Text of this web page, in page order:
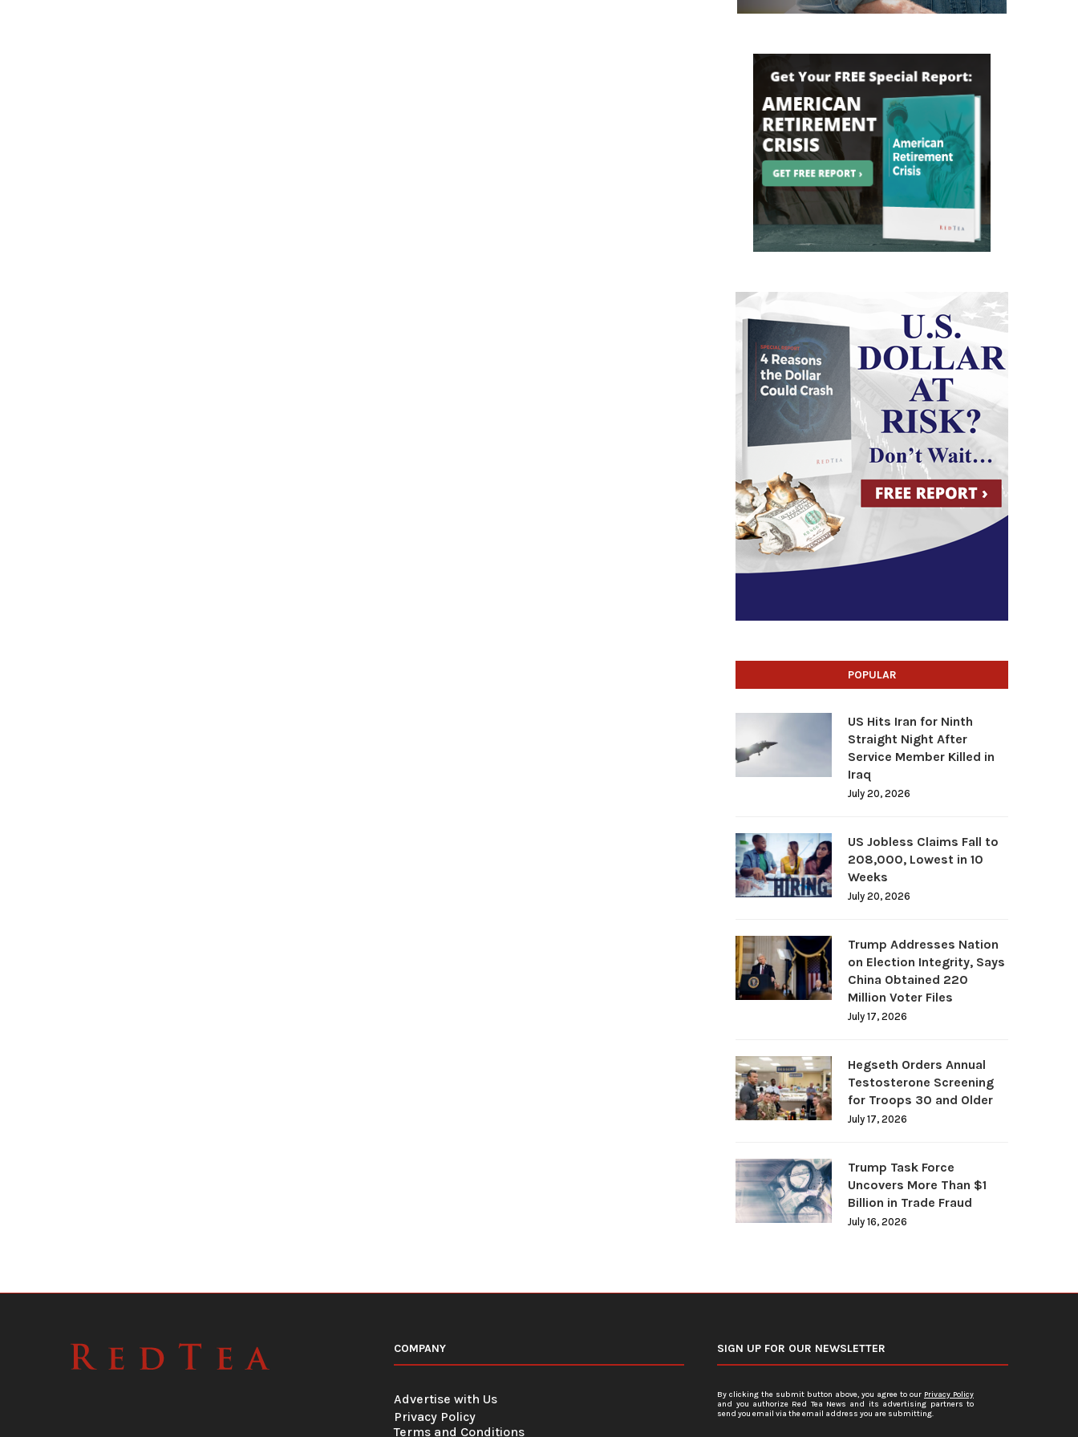
POPULAR
US Hits Iran for Ninth
Straight Night After
Service Member Killed in
Iraq
July 20, 2026
US Jobless Claims Fall to
208,000, Lowest in 10
Weeks
July 20, 2026
Trump Addresses Nation
on Election Integrity, Says
China Obtained 220
Million Voter Files
July 17, 2026
Hegseth Orders Annual
Testosterone Screening
for Troops 30 and Older
July 17, 2026
Trump Task Force
Uncovers More Than $1
Billion in Trade Fraud
July 16, 2026
COMPANY
Advertise with Us
Privacy Policy
Terms and Conditions
SIGN UP FOR OUR NEWSLETTER
By clicking the submit button above, you agree to our Privacy Policy
and you authorize Red Tea News and its advertising partners to
send you email via the email address you are submitting.